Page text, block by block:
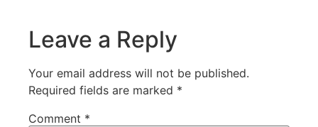
Leave a Reply
Your email address will not be published.
Required fields are marked *
Comment *